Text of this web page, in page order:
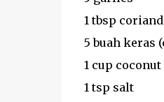
1 tbsp
5 buah keras
1 cup
1 tsp salt